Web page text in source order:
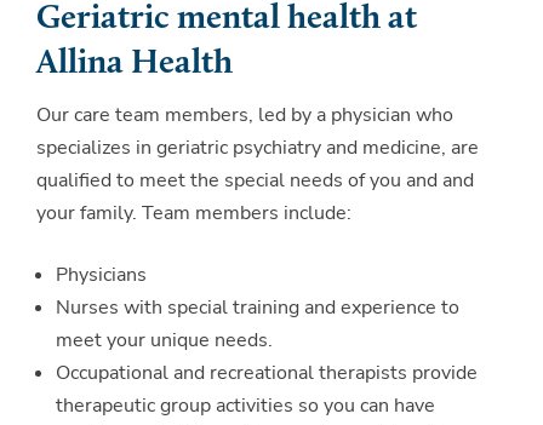
Geriatric mental health at
Allina Health
Our care team members, led by a physician who
specializes in geriatric psychiatry and medicine, are
qualified to meet the special needs of you and and
your family. Team members include:
Physicians
Nurses with special training and experience to
meet your unique needs.
Occupational and recreational therapists provide
therapeutic group activities so you can have